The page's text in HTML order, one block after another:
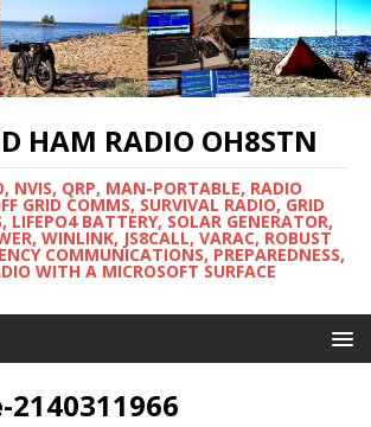
HAM RADIO OH8STN
NVIS, QRP, MAN-PORTABLE, RADIO
GRID COMMS, SURVIVAL RADIO, GRID
LIFEPO4 BATTERY, SOLAR GENERATOR,
WINLINK, JS8CALL, VARAC, ROBUST
COMMUNICATIONS, PREPAREDNESS,
WITH A MICROSOFT SURFACE